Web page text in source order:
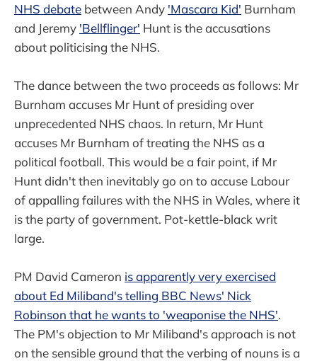
NHS debate between Andy 'Mascara Kid' Burnham
and Jeremy 'Bellflinger' Hunt is the accusations
about politicising the NHS.
The dance between the two proceeds as follows: Mr
Burnham accuses Mr Hunt of presiding over
unprecedented NHS chaos. In return, Mr Hunt
accuses Mr Burnham of treating the NHS as a
political football. This would be a fair point, if Mr
Hunt didn't then inevitably go on to accuse Labour
of appalling failures with the NHS in Wales, where it
is the party of government. Pot-kettle-black writ
large.
PM David Cameron is apparently very exercised
about Ed Miliband's telling BBC News' Nick
Robinson that he wants to 'weaponise the NHS'.
The PM's objection to Mr Miliband's approach is not
on the sensible ground that the verbing of nouns is a